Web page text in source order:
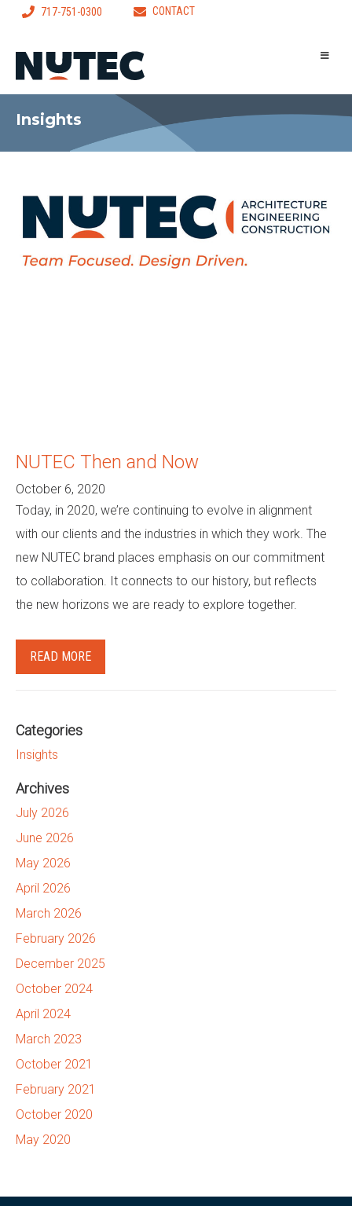
717-751-0300 CONTACT
Insights
NUTEC Then and Now
October 6, 2020
Today, in 2020, we’re continuing to evolve in alignment
with our clients and the industries in which they work. The
new NUTEC brand places emphasis on our commitment
to collaboration. It connects to our history, but reflects
the new horizons we are ready to explore together.
READ MORE
Categories
Insights
Archives
July 2026
June 2026
May 2026
April 2026
March 2026
February 2026
December 2025
October 2024
April 2024
March 2023
October 2021
February 2021
October 2020
May 2020